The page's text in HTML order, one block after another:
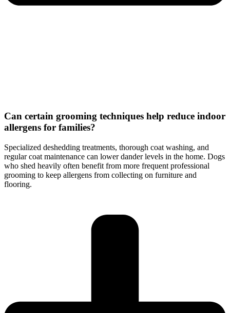
Can certain grooming techniques help reduce indoor
allergens for families?
Specialized deshedding treatments, thorough coat washing, and
regular coat maintenance can lower dander levels in the home. Dogs
who shed heavily often benefit from more frequent professional
grooming to keep allergens from collecting on furniture and
flooring.